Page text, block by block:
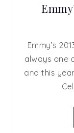
Emmy’s
always one
and this